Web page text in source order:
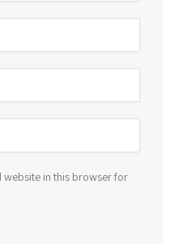
website in this browser for